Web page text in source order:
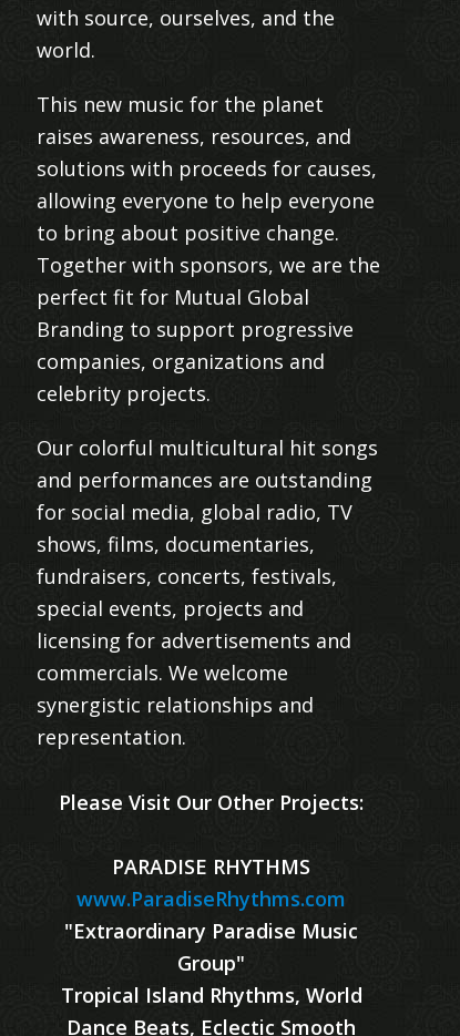
with source, ourselves, and the
world.
This new music for the planet
raises awareness, resources, and
solutions with proceeds for causes,
allowing everyone to help everyone
to bring about positive change.
Together with sponsors, we are the
perfect fit for Mutual Global
Branding to support progressive
companies, organizations and
celebrity projects.
Our colorful multicultural hit songs
and performances are outstanding
for social media, global radio, TV
shows, films, documentaries,
fundraisers, concerts, festivals,
special events, projects and
licensing for advertisements and
commercials. We welcome
synergistic relationships and
representation.
Please Visit Our Other Projects:
PARADISE RHYTHMS
www.ParadiseRhythms.com
"Extraordinary Paradise Music
Group"
Tropical Island Rhythms, World
Dance Beats, Eclectic Smooth